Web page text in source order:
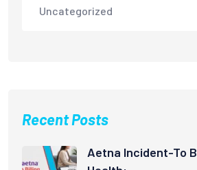
Uncategorized
Recent Posts
Aetna Incident-To